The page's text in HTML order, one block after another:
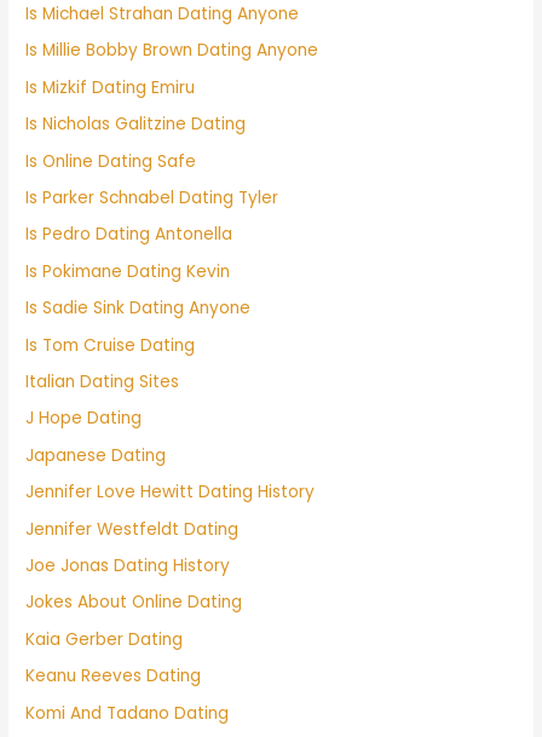
Is Michael Strahan Dating Anyone
Is Millie Bobby Brown Dating Anyone
Is Mizkif Dating Emiru
Is Nicholas Galitzine Dating
Is Online Dating Safe
Is Parker Schnabel Dating Tyler
Is Pedro Dating Antonella
Is Pokimane Dating Kevin
Is Sadie Sink Dating Anyone
Is Tom Cruise Dating
Italian Dating Sites
J Hope Dating
Japanese Dating
Jennifer Love Hewitt Dating History
Jennifer Westfeldt Dating
Joe Jonas Dating History
Jokes About Online Dating
Kaia Gerber Dating
Keanu Reeves Dating
Komi And Tadano Dating